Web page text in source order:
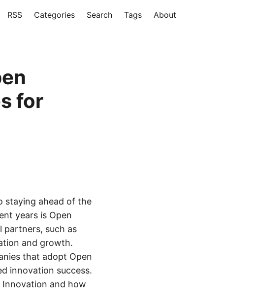
RSS Categories Search Tags About
for
staying ahead of the
years is Open
partners, such as
and growth.
that adopt Open
innovation success.
and how